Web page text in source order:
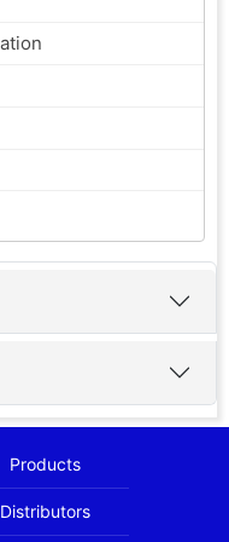
Products
Distributors